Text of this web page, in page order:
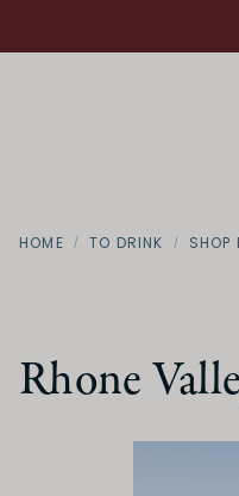
HOME TO DRINK SHOP
Rhone